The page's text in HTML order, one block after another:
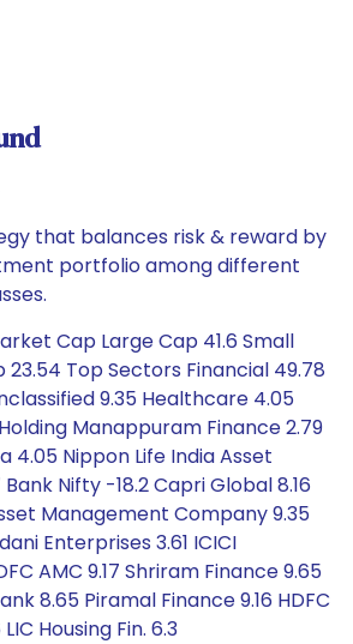
that balances risk & reward by
portfolio among different
Cap Large Cap 41.6 Small
23.54 Top Sectors Financial 49.78
9.35 Healthcare 4.05
Manappuram Finance 2.79
4.05 Nippon Life India Asset
Nifty -18.2 Capri Global 8.16
Management Company 9.35
Enterprises 3.61 ICICI
AMC 9.17 Shriram Finance 9.65
8.65 Piramal Finance 9.16 HDFC
Housing Fin. 6.3